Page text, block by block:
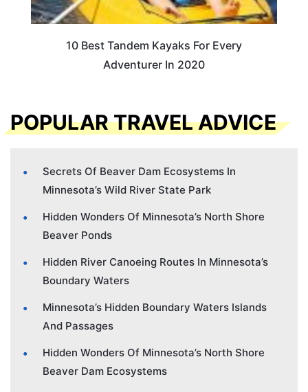
10 Best Tandem Kayaks For Every
Adventurer In 2020
POPULAR TRAVEL ADVICE
Secrets Of Beaver Dam Ecosystems In
Minnesota’s Wild River State Park
Hidden Wonders Of Minnesota’s North Shore
Beaver Ponds
Hidden River Canoeing Routes In Minnesota’s
Boundary Waters
Minnesota’s Hidden Boundary Waters Islands
And Passages
Hidden Wonders Of Minnesota’s North Shore
Beaver Dam Ecosystems